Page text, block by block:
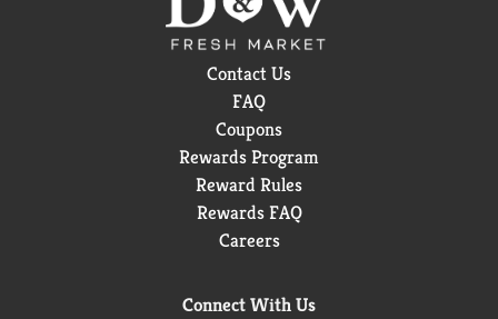
Contact Us
FAQ
Coupons
Rewards Program
Reward Rules
Rewards FAQ
Careers
Connect With Us